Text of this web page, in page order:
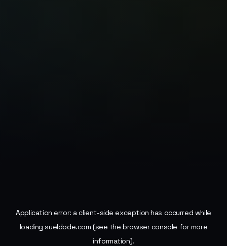
Application error: aclient-side exception has occurred while
loadingsueldode.com (see the browser console for more
information).